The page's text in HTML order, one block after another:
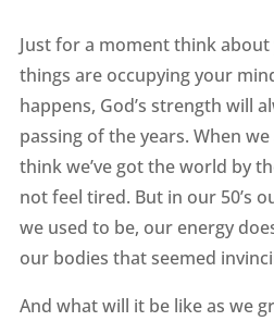
Just for a moment think
things are occupying your
happens, God’s strength will
passing of the years. When
think we’ve got the world by
not feel tired. But in our 50’s
we used to be, our energy
our bodies that seemed
And what will it be like as we